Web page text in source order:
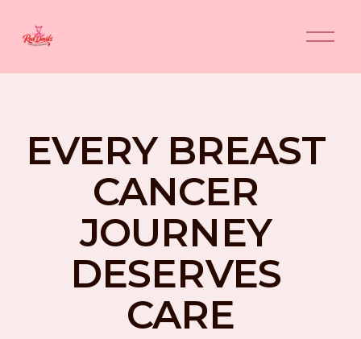
O
p
n
u
EVERY BREAST
CANCER
JOURNEY
DESERVES
CARE